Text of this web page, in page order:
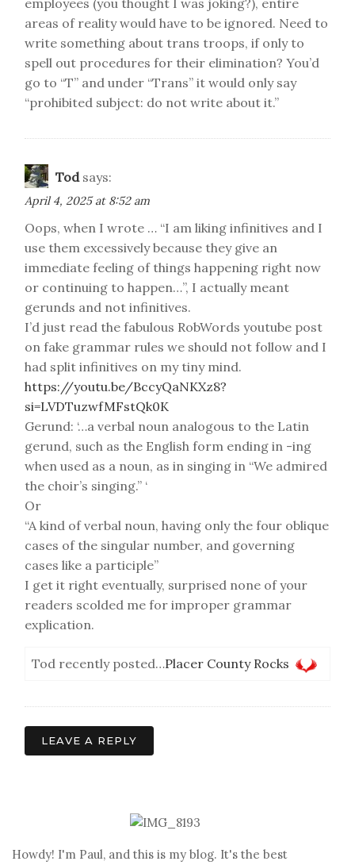
employees (you thought I was joking?), entire
areas of reality would have to be ignored. Need to
write something about trans troops, if only to
spell out procedures for their elimination? You’d
go to “T” and under “Trans” it would only say
“prohibited subject: do not write about it.”
Tod says:
April 4, 2025 at 8:52 am
Oops, when I wrote … “I am liking infinitives and I
use them excessively because they give an
immediate feeling of things happening right now
or continuing to happen…”, I actually meant
gerunds and not infinitives.
I’d just read the fabulous RobWords youtube post
on fake grammar rules we should not follow and I
had split infinitives on my tiny mind.
https://youtu.be/BccyQaNKXz8?
si=LVDTuzwfMFstQk0K
Gerund: ‘…a verbal noun analogous to the Latin
gerund, such as the English form ending in -ing
when used as a noun, as in singing in “We admired
the choir’s singing.” ‘
Or
“A kind of verbal noun, having only the four oblique
cases of the singular number, and governing
cases like a participle”
I get it right eventually, surprised none of your
readers scolded me for improper grammar
explication.
Tod recently posted…Placer County Rocks
LEAVE A REPLY
Howdy! I'm Paul, and this is my blog. It's the best